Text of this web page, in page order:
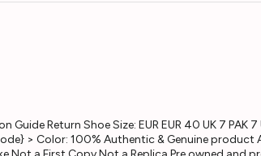
Guide Return Shoe Size: EUR EUR 40 UK 7
> Color: 100% Authentic & Genuine product